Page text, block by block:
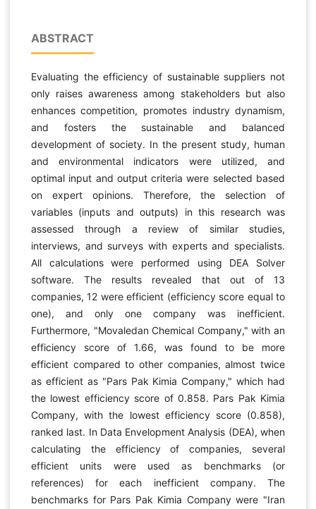
ABSTRACT
Evaluating the efficiency of sustainable suppliers not
only raises awareness among stakeholders but also
enhances competition, promotes industry dynamism,
and fosters the sustainable and balanced
development of society. In the present study, human
and environmental indicators were utilized, and
optimal input and output criteria were selected based
on expert opinions. Therefore, the selection of
variables (inputs and outputs) in this research was
assessed through a review of similar studies,
interviews, and surveys with experts and specialists.
All calculations were performed using DEA Solver
software. The results revealed that out of 13
companies, 12 were efficient (efficiency score equal to
one), and only one company was inefficient.
Furthermore, "Movaledan Chemical Company," with an
efficiency score of 1.66, was found to be more
efficient compared to other companies, almost twice
as efficient as "Pars Pak Kimia Company," which had
the lowest efficiency score of 0.858. Pars Pak Kimia
Company, with the lowest efficiency score (0.858),
ranked last. In Data Envelopment Analysis (DEA), when
calculating the efficiency of companies, several
efficient units were used as benchmarks (or
references) for each inefficient company. The
benchmarks for Pars Pak Kimia Company were "Iran